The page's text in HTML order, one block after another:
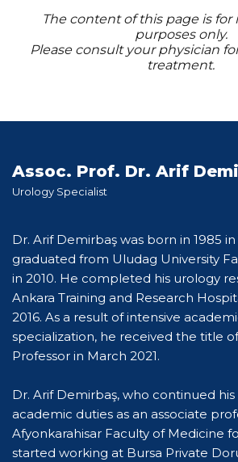
The content of this page is for
purposes only.
Please consult your physician
treatment.
Assoc. Prof. Dr. Arif
Urology Specialist
Dr. Arif Demirbaş was born in 1985
graduated from Uludag University
in 2010. He completed his urology
Ankara Training and Research
2016. As a result of intensive
specialization, he received the title
Professor in March 2021.
Dr. Arif Demirbaş, who continued
academic duties as an associate
Afyonkarahisar Faculty of Medicine
started working at Bursa Private